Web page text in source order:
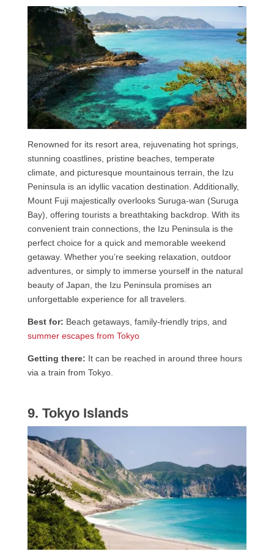
Renowned for its resort area, rejuvenating hot springs,
stunning coastlines, pristine beaches, temperate
climate, and picturesque mountainous terrain, the Izu
Peninsula is an idyllic vacation destination. Additionally,
Mount Fuji majestically overlooks Suruga-wan (Suruga
Bay), offering tourists a breathtaking backdrop. With its
convenient train connections, the Izu Peninsula is the
perfect choice for a quick and memorable weekend
getaway. Whether you’re seeking relaxation, outdoor
adventures, or simply to immerse yourself in the natural
beauty of Japan, the Izu Peninsula promises an
unforgettable experience for all travelers.
Best for: Beach getaways, family-friendly trips, and
summer escapes from Tokyo
Getting there: It can be reached in around three hours
via a train from Tokyo.
9. Tokyo Islands